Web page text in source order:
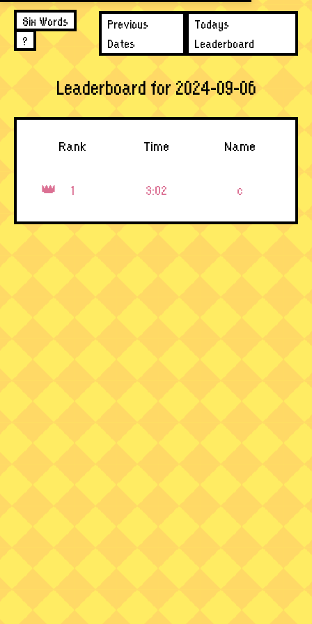
Six Words
?
Previous
Dates
Todays
Leaderboard
Leaderboard for 2024-09-06
Rank Time Name
1 3:02 c